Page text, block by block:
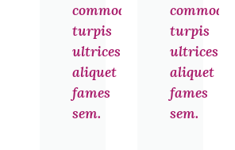
commodo
turpis
ultrices
aliquet
fames
sem.
commodo
turpis
ultrices
aliquet
fames
sem.